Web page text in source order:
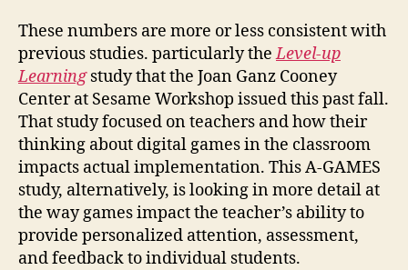
These numbers are more or less consistent with
previous studies. particularly theLevel-up
Learningstudy that the Joan Ganz Cooney
Center at Sesame Workshop issued this past fall.
That study focused on teachers and how their
thinking about digital games in the classroom
impacts actual implementation. This A-GAMES
study, alternatively, is looking in more detail at
the way games impact the teacher’s ability to
provide personalized attention, assessment,
and feedback to individual students.